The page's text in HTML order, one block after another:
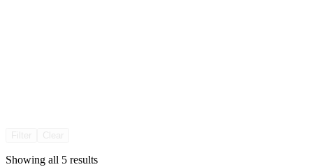
Showing all 5 results